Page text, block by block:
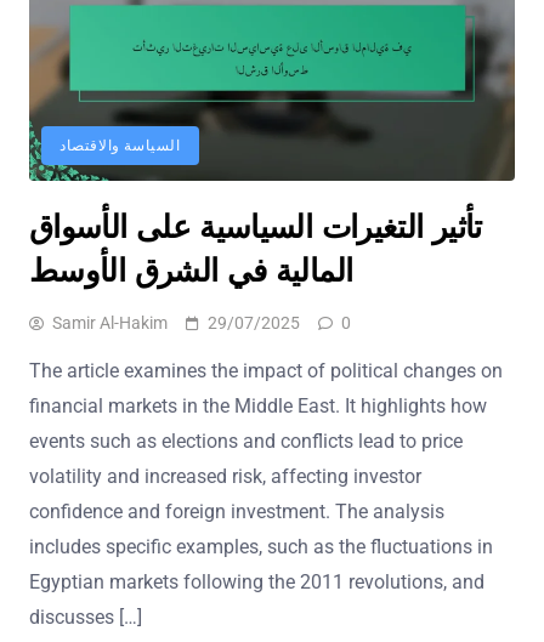
السياسة والاقتصاد
تأثير التغيرات السياسية على الأسواق
المالية في الشرق الأوسط
Samir Al-Hakim 29/07/2025 0
The article examines the impact of political changes on
financial markets in the Middle East. It highlights how
events such as elections and conflicts lead to price
volatility and increased risk, affecting investor
confidence and foreign investment. The analysis
includes specific examples, such as the fluctuations in
Egyptian markets following the 2011 revolutions, and
discusses […]